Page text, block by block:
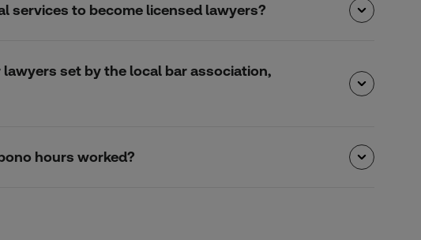
services to become licensed lawyers?
set by the local bar association,
hours worked?